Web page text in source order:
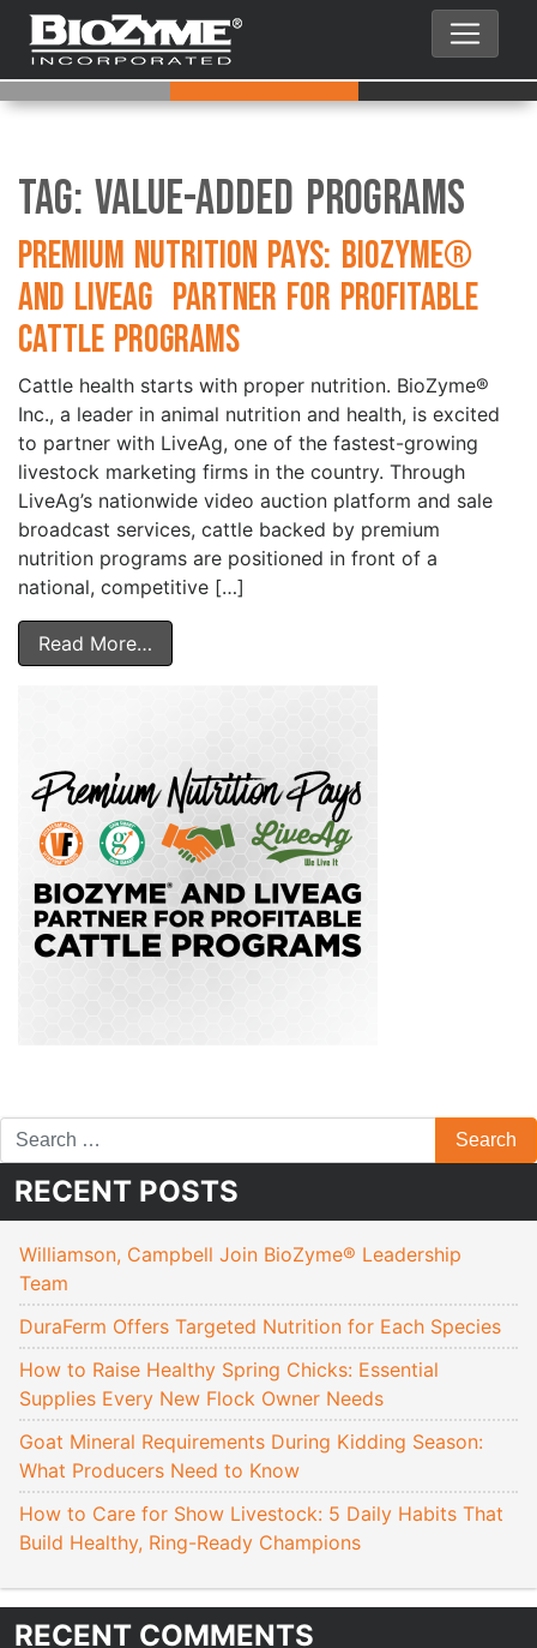
Tag: Value-added programs
Premium Nutrition Pays: BioZyme®
and LiveAg Partner for Profitable
Cattle Programs
Cattle health starts with proper nutrition. BioZyme®
Inc., a leader in animal nutrition and health, is excited
to partner with LiveAg, one of the fastest-growing
livestock marketing firms in the country. Through
LiveAg’s nationwide video auction platform and sale
broadcast services, cattle backed by premium
nutrition programs are positioned in front of a
national, competitive […]
Read More…
RECENT POSTS
Williamson, Campbell Join BioZyme® Leadership
Team
DuraFerm Offers Targeted Nutrition for Each Species
How to Raise Healthy Spring Chicks: Essential
Supplies Every New Flock Owner Needs
Goat Mineral Requirements During Kidding Season:
What Producers Need to Know
How to Care for Show Livestock: 5 Daily Habits That
Build Healthy, Ring-Ready Champions
RECENT COMMENTS